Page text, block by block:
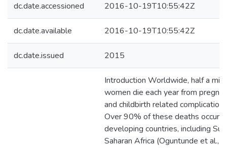
dc.date.accessioned 2016-10-19T10:55:42Z
dc.date.available 2016-10-19T10:55:42Z
dc.date.issued 2015
Introduction Worldwide, half a
women die each year from
and childbirth related
Over 90% of these deaths occur in
developing countries, including
Saharan Africa (Oguntunde et al.,